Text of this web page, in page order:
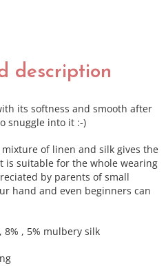
description
its softness and smooth after
snuggle into it :-)
of linen and silk gives the
is suitable for the whole wearing
by parents of small
hand and even beginners can
8% , 5% mulbery silk